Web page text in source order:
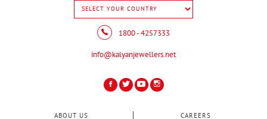
1800 - 4257333
info@kalyanjewellers.net
ABOUT US
CAREERS